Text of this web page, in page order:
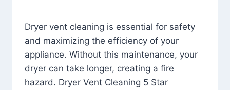
Dryer vent cleaning is essential for safety
and maximizing the efficiency of your
appliance. Without this maintenance, your
dryer can take longer, creating a fire
hazard. Dryer Vent Cleaning 5 Star